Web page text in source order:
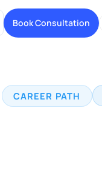
Book Consultation
CAREER PATH